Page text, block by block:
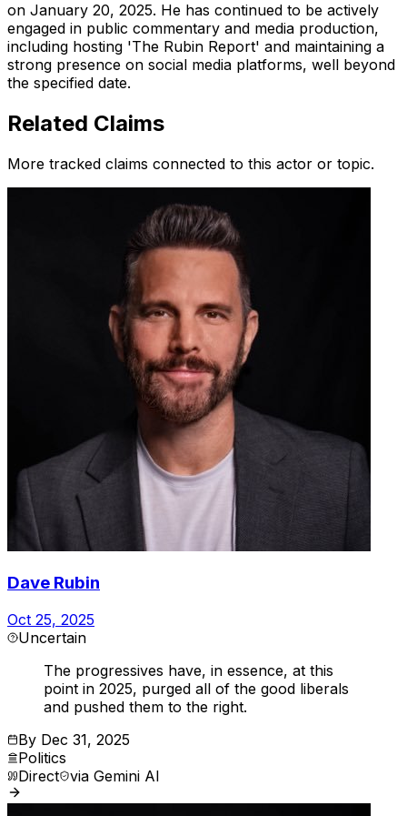
on January 20, 2025. He has continued to be actively
engaged in public commentary and media production,
including hosting 'The Rubin Report' and maintaining a
strong presence on social media platforms, well beyond
the specified date.
Related Claims
More tracked claims connected to this actor or topic.
Dave Rubin
Oct 25, 2025
Uncertain
The progressives have, in essence, at this
point in 2025, purged all of the good liberals
and pushed them to the right.
By Dec 31, 2025
Politics
Direct via Gemini AI